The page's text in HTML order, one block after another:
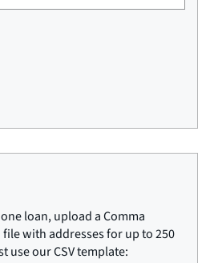
loan, upload a Comma
file with addresses for up to 250
use our CSV template: